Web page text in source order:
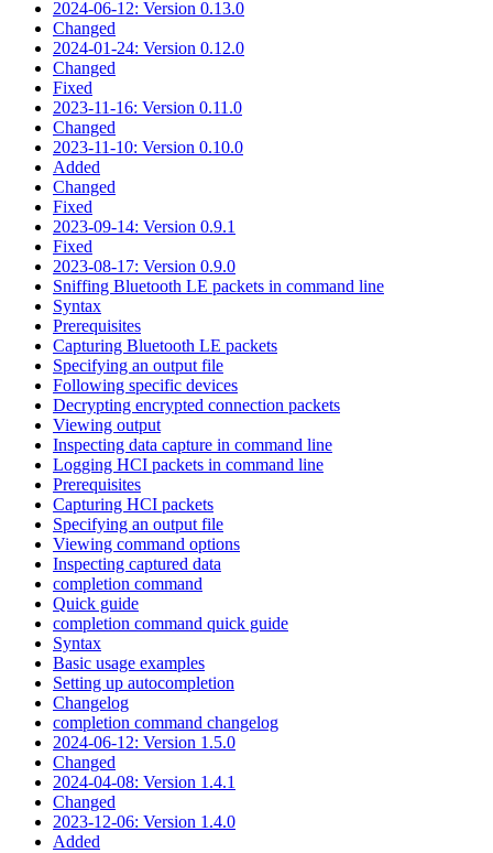
2024-06-12: Version 0.13.0
Changed
2024-01-24: Version 0.12.0
Changed
Fixed
2023-11-16: Version 0.11.0
Changed
2023-11-10: Version 0.10.0
Added
Changed
Fixed
2023-09-14: Version 0.9.1
Fixed
2023-08-17: Version 0.9.0
Sniffing Bluetooth LE packets in command line
Syntax
Prerequisites
Capturing Bluetooth LE packets
Specifying an output file
Following specific devices
Decrypting encrypted connection packets
Viewing output
Inspecting data capture in command line
Logging HCI packets in command line
Prerequisites
Capturing HCI packets
Specifying an output file
Viewing command options
Inspecting captured data
completion command
Quick guide
completion command quick guide
Syntax
Basic usage examples
Setting up autocompletion
Changelog
completion command changelog
2024-06-12: Version 1.5.0
Changed
2024-04-08: Version 1.4.1
Changed
2023-12-06: Version 1.4.0
Added